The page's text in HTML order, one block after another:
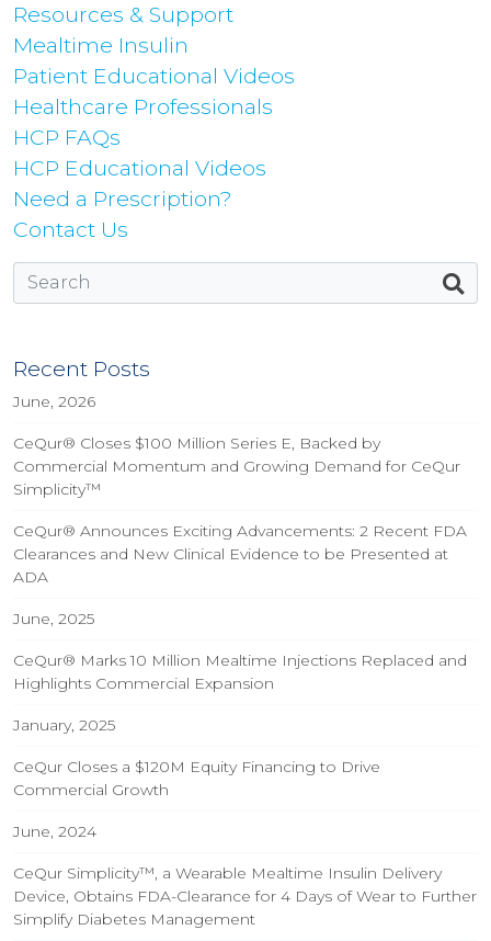
Resources & Support
Mealtime Insulin
Patient Educational Videos
Healthcare Professionals
HCP FAQs
HCP Educational Videos
Need a Prescription?
Contact Us
Recent Posts
June, 2026
CeQur® Closes $100 Million Series E, Backed by
Commercial Momentum and Growing Demand for CeQur
Simplicity™
CeQur® Announces Exciting Advancements: 2 Recent FDA
Clearances and New Clinical Evidence to be Presented at
ADA
June, 2025
CeQur® Marks 10 Million Mealtime Injections Replaced and
Highlights Commercial Expansion
January, 2025
CeQur Closes a $120M Equity Financing to Drive
Commercial Growth
June, 2024
CeQur Simplicity™, a Wearable Mealtime Insulin Delivery
Device, Obtains FDA-Clearance for 4 Days of Wear to Further
Simplify Diabetes Management